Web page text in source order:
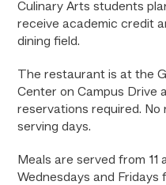
Culinary Arts students
receive academic credit
dining field.
The restaurant is at the
Center on Campus Drive
reservations required. No
serving days.
Meals are served from 11
Wednesdays and Fridays